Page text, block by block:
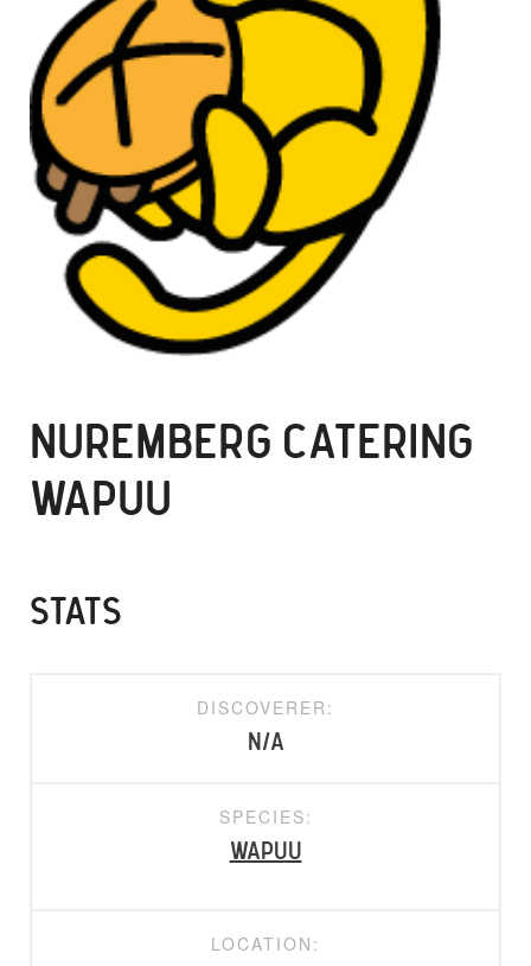
NUREMBERG CATERING
WAPUU
STATS
DISCOVERER:
N/A
SPECIES:
Wapuu
LOCATION: